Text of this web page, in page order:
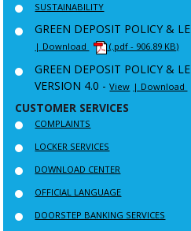
SUSTAINABILITY
GREEN DEPOSIT POLICY &
| Download
(.pdf - 906.89 KB)
GREEN DEPOSIT POLICY &
VERSION 4.0 -View | Download
CUSTOMER SERVICES
COMPLAINTS
LOCKER SERVICES
DOWNLOAD CENTER
OFFICIAL LANGUAGE
DOORSTEP BANKING SERVICES